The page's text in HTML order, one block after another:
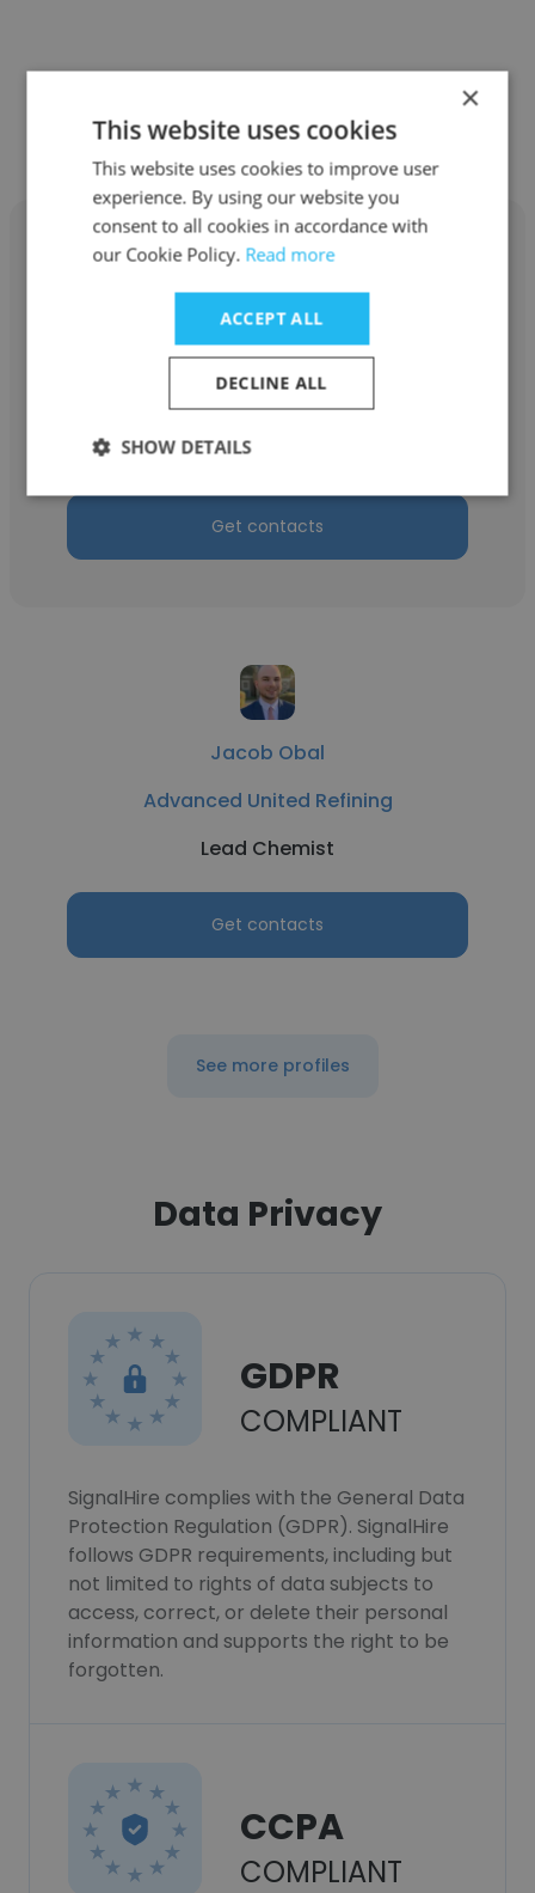
Other employees at Advanced
United Refining
Joseph Dey
Advanced United Refining
CTO
Get contacts
Jacob Obal
Advanced United Refining
Lead Chemist
Get contacts
See more profiles
Data Privacy
GDPR
COMPLIANT
SignalHire complies with the General Data
Protection Regulation (GDPR). SignalHire
follows GDPR requirements, including but
not limited to rights of data subjects to
access, correct, or delete their personal
information and supports the right to be
forgotten.
CCPA
COMPLIANT
×
This website uses cookies
This website uses cookies to improve user
experience. By using our website you
consent to all cookies in accordance with
our Cookie Policy. Read more
ACCEPT ALL
DECLINE ALL
SHOW DETAILS